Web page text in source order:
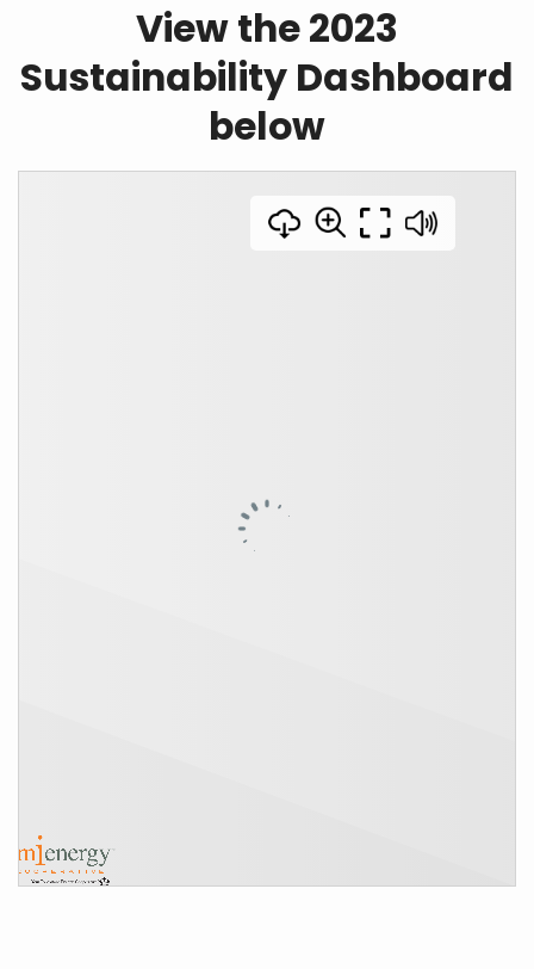
View the 2023
Sustainability Dashboard
below